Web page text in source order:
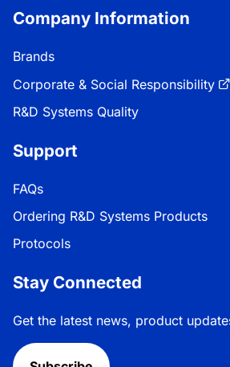
Company Information
Brands
Corporate & Social Responsibility
R&D Systems Quality
Support
FAQs
Ordering R&D Systems Products
Protocols
Stay Connected
Get the latest news, product